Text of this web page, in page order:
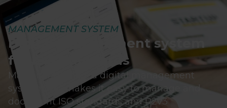
MANAGEMENT SYSTEM
Digital Management system
for ISO Standards
MasterQMS offers a digital management
system that makes it easy to manage and
document ISO standards and R2v3